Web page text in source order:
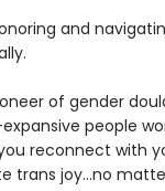
and
of gender
people
reconnect with
trans joy…no